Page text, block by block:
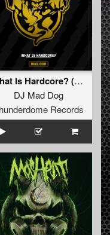
What Is Hardcore? (Original Mix)
DJ Mad Dog
Records